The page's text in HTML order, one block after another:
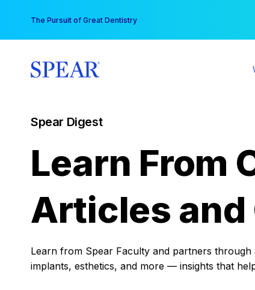
content
The Pursuit of Great Dentistry
Spear Digest
Learn From
Articles and
Learn from Spear Faculty and partners
implants, esthetics, and more — insights that